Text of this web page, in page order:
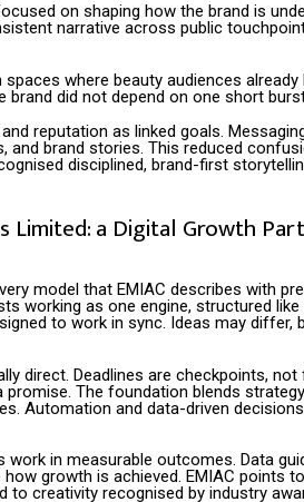
on shaping how the brand is
narrative across public
where beauty audiences
brand did not depend on one short
reputation as linked goals.
and brand stories. This reduced
disciplined, brand-first
Limited: a Digital Growth
model that EMIAC describes with
working as one engine, structured like
to work in sync. Ideas may differ,
direct. Deadlines are checkpoints,
The foundation blends
Automation and data-driven
in measurable outcomes. Data
growth is achieved. EMIAC points
to creativity recognised by industry